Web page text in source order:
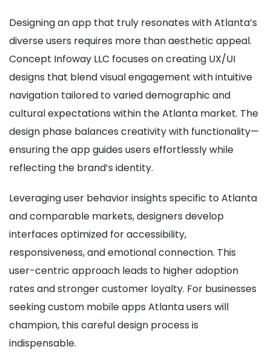
Designing an app that truly resonates with Atlanta’s
diverse users requires more than aesthetic appeal.
Concept Infoway LLC focuses on creating UX/UI
designs that blend visual engagement with intuitive
navigation tailored to varied demographic and
cultural expectations within the Atlanta market. The
design phase balances creativity with functionality—
ensuring the app guides users effortlessly while
reflecting the brand’s identity.
Leveraging user behavior insights specific to Atlanta
and comparable markets, designers develop
interfaces optimized for accessibility,
responsiveness, and emotional connection. This
user-centric approach leads to higher adoption
rates and stronger customer loyalty. For businesses
seeking custom mobile apps Atlanta users will
champion, this careful design process is
indispensable.